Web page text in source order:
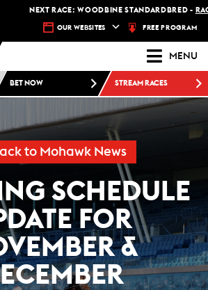
NEXT RACE: WOODBINE STANDARDBRED - RACE
OUR WEBSITES FREE PROGRAM
MENU
BET NOW STREAM RACES
to Mohawk News
SCHEDULE
FOR
&